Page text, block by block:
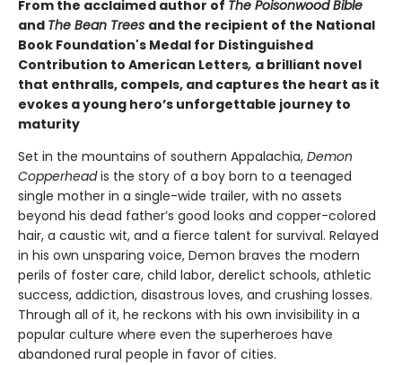
From the acclaimed author of The Poisonwood Bible
and The Bean Trees and the recipient of the National
Book Foundation's Medal for Distinguished
Contribution to American Letters, a brilliant novel
that enthralls, compels, and captures the heart as it
evokes a young hero’s unforgettable journey to
maturity
Set in the mountains of southern Appalachia, Demon
Copperheadis the story of a boy born to a teenaged
single mother in a single-wide trailer, with no assets
beyond his dead father’s good looks and copper-colored
hair, a caustic wit, and a fierce talent for survival. Relayed
in his own unsparing voice, Demon braves the modern
perils of foster care, child labor, derelict schools, athletic
success, addiction, disastrous loves, and crushing losses.
Through all of it, he reckons with his own invisibility in a
popular culture where even the superheroes have
abandoned rural people in favor of cities.